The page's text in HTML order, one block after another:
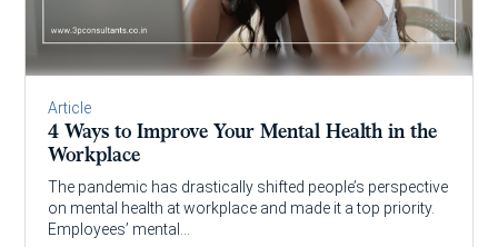
Article
4 Ways to Improve Your Mental Health in the
Workplace
The pandemic has drastically shifted people’s perspective
on mental health at workplace and made it a top priority.
Employees’ mental…